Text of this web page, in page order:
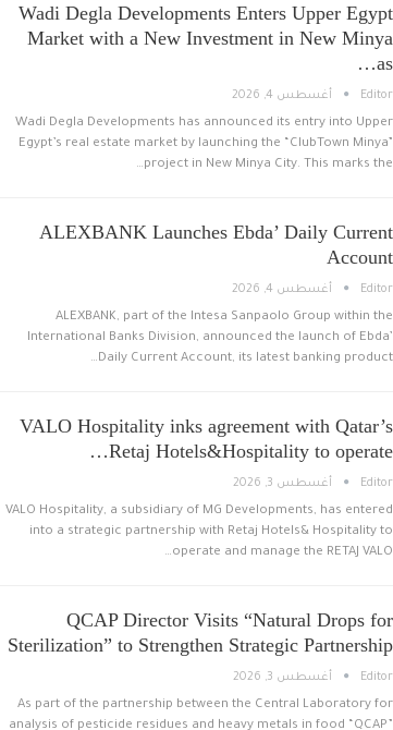
Wadi Degla Developments Enters Upper Egypt
Market with a New Investment in New Minya
as…
Editor أغسطس 4, 2026
Wadi Degla Developments has announced its entry into Upper
Egypt’s real estate market by launching the “ClubTown Minya”
project in New Minya City. This marks the…
ALEXBANK Launches Ebda’ Daily Current
Account
Editor أغسطس 4, 2026
ALEXBANK, part of the Intesa Sanpaolo Group within the
International Banks Division, announced the launch of Ebda’
Daily Current Account, its latest banking product…
VALO Hospitality inks agreement with Qatar’s
Retaj Hotels&Hospitality to operate…
Editor أغسطس 3, 2026
VALO Hospitality, a subsidiary of MG Developments, has entered
into a strategic partnership with Retaj Hotels& Hospitality to
operate and manage the RETAJ VALO…
QCAP Director Visits “Natural Drops for
Sterilization” to Strengthen Strategic Partnership
Editor أغسطس 3, 2026
As part of the partnership between the Central Laboratory for
analysis of pesticide residues and heavy metals in food “QCAP”